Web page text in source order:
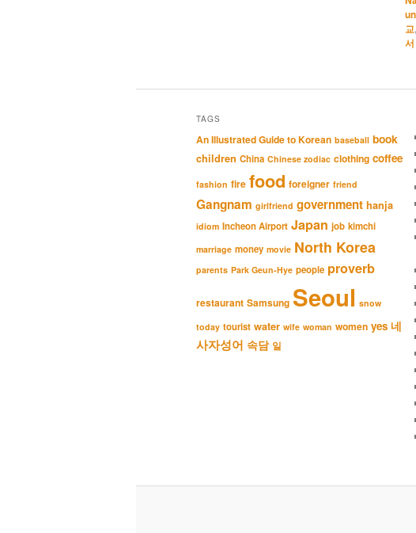
교,
TAGS
An Illustrated Guide to Korean baseball book
children China Chinese zodiac clothing coffee
fashion fire food foreigner friend
Gangnam girlfriend government hanja
idiom Incheon Airport Japan job kimchi
marriage money movie North Korea
parents Park Geun-Hye people proverb
restaurant Samsung Seoul snow
today tourist water wife woman women yes 네
사자성어 속담 일